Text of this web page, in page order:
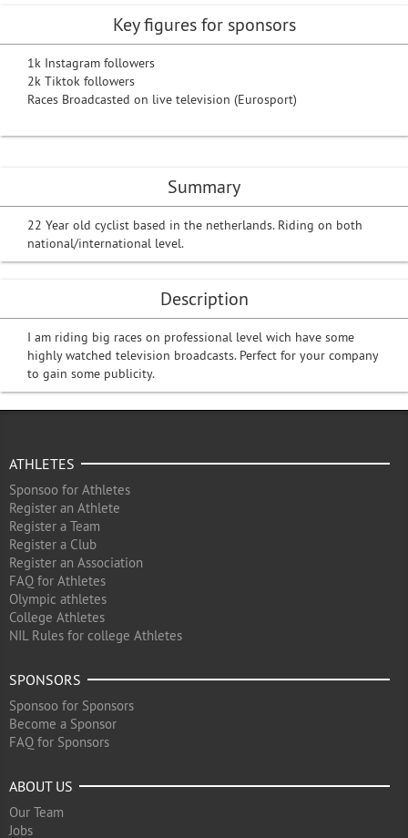
Summary
22 Year old cyclist based in the netherlands. Riding on both
national/international level.
Description
I am riding big races on professional level wich have some
highly watched television broadcasts. Perfect for your company
to gain some publicity.
Key figures for sponsors
1k Instagram followers
2k Tiktok followers
Races Broadcasted on live television (Eurosport)
ATHLETES
Sponsoo for Athletes
Register an Athlete
Register a Team
Register a Club
Register an Association
FAQ for Athletes
Olympic athletes
College Athletes
NIL Rules for college Athletes
SPONSORS
Sponsoo for Sponsors
Become a Sponsor
FAQ for Sponsors
ABOUT US
Our Team
Jobs